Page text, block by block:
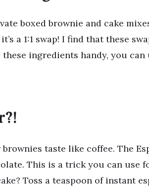
boxed brownie and cake
a 1:1 swap! I find that these
ingredients handy, you can
taste like coffee. The
This is a trick you can use
Toss a teaspoon of instant